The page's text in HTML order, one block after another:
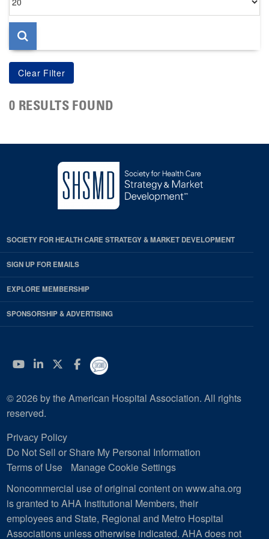
per
page
0 RESULTS FOUND
SOCIETY FOR HEALTH CARE STRATEGY & MARKET DEVELOPMENT
SIGN UP FOR EMAILS
EXPLORE MEMBERSHIP
SPONSORSHIP & ADVERTISING
YouTube
Linkedin
Twitter
Facebook
© 2026 by the American Hospital Association. All rights
reserved.
Privacy Policy
Do Not Sell or Share My Personal Information
Terms of Use
Manage Cookie Settings
Noncommercial use of original content on www.aha.org
is granted to AHA Institutional Members, their
employees and State, Regional and Metro Hospital
Associations unless otherwise indicated. AHA does not